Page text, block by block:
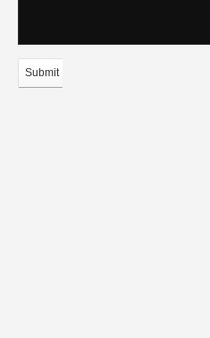
Submit